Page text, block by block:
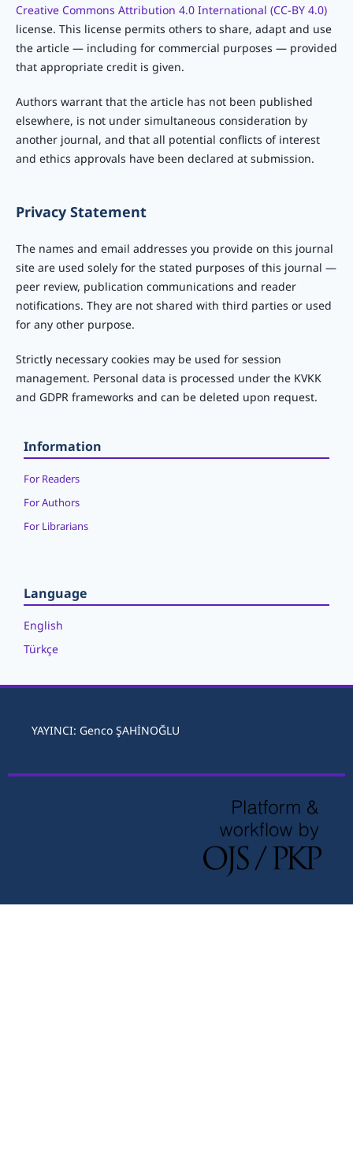
Creative Commons Attribution 4.0 International (CC-BY 4.0)
license. This license permits others to share, adapt and use
the article — including for commercial purposes — provided
that appropriate credit is given.
Authors warrant that the article has not been published
elsewhere, is not under simultaneous consideration by
another journal, and that all potential conflicts of interest
and ethics approvals have been declared at submission.
Privacy Statement
The names and email addresses you provide on this journal
site are used solely for the stated purposes of this journal —
peer review, publication communications and reader
notifications. They are not shared with third parties or used
for any other purpose.
Strictly necessary cookies may be used for session
management. Personal data is processed under the KVKK
and GDPR frameworks and can be deleted upon request.
Information
For Readers
For Authors
For Librarians
Language
English
Türkçe
YAYINCI: Genco ŞAHİNOĞLU